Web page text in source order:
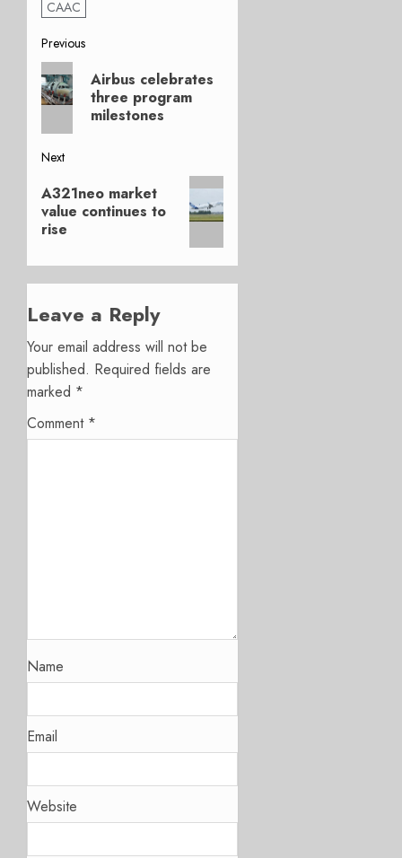
CAAC
Post
navigation
Previous
Previous
post:
Airbus celebrates
three program
milestones
Next
Next
post:
A321neo market
value continues to
rise
Leave a Reply
Your email address will not be
published. Required fields are
marked *
Comment *
Name
Email
Website